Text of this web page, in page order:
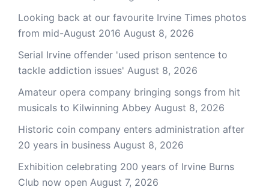
Looking back at our favourite Irvine Times photos
from mid-August 2016 August 8, 2026
Serial Irvine offender 'used prison sentence to
tackle addiction issues' August 8, 2026
Amateur opera company bringing songs from hit
musicals to Kilwinning Abbey August 8, 2026
Historic coin company enters administration after
20 years in business August 8, 2026
Exhibition celebrating 200 years of Irvine Burns
Club now open August 7, 2026